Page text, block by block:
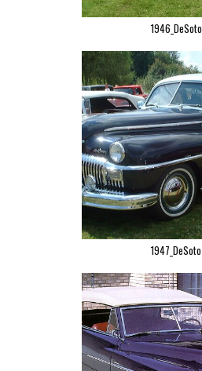
1946_DeSoto
1947_DeSoto